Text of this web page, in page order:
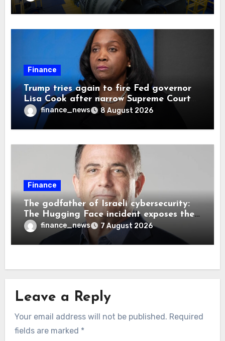
Finance
Trump tries again to fire Fed governor
Lisa Cook after narrow Supreme Court
decision, renewing battle over central
bank independence
finance_news 8 August 2026
Finance
The godfather of Israeli cybersecurity:
The Hugging Face incident exposes the
wrong AI security debate
finance_news 7 August 2026
Leave a Reply
Your email address will not be published. Required
fields are marked *